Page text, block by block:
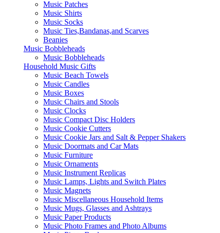
Music Patches
Music Shirts
Music Socks
Music Ties,Bandanas,and Scarves
Beanies
Music Bobbleheads
Music Bobbleheads
Household Music Gifts
Music Beach Towels
Music Candles
Music Boxes
Music Chairs and Stools
Music Clocks
Music Compact Disc Holders
Music Cookie Cutters
Music Cookie Jars and Salt & Pepper Shakers
Music Doormats and Car Mats
Music Furniture
Music Ornaments
Music Instrument Replicas
Music Lamps, Lights and Switch Plates
Music Magnets
Music Miscellaneous Household Items
Music Mugs, Glasses and Ashtrays
Music Paper Products
Music Photo Frames and Photo Albums